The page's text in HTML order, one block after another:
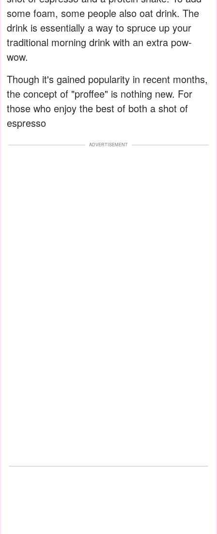
some foam, some people also oat drink. The
drink is essentially a way to spruce up your
traditional morning drink with an extra pow-
wow.
Though it's gained popularity in recent months,
the concept of "proffee" is nothing new. For
those who enjoy the best of both a shot of
espresso
ADVERTISEMENT